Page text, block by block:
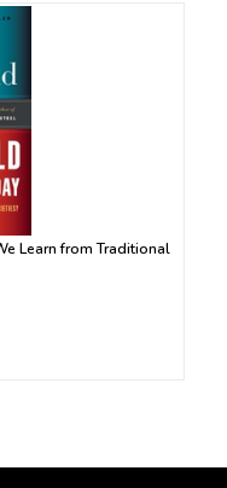
Learn from Traditional